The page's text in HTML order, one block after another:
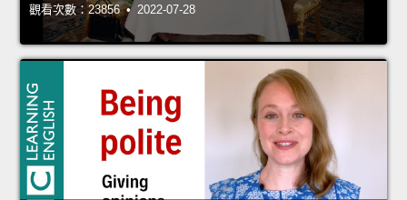
觀看次數：23856 • 2022-07-28